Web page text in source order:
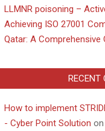
LLMNR poisoning –
Achieving ISO 27001
Qatar: A Comprehensive
RECENT
How to implement
- Cyber Point Solution on